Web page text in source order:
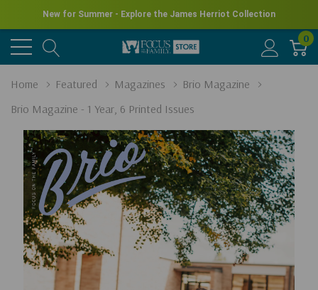
New for Summer - Explore the James Herriot Collection
0
Home Featured Magazines
Brio Magazine
Brio Magazine - 1 Year, 6 Printed Issues